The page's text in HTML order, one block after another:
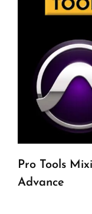
Pro Tools
Advance